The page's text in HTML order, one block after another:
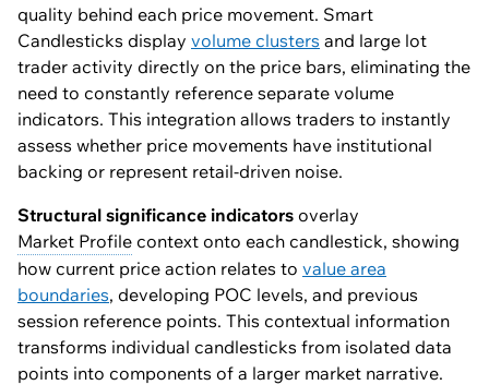
quality behind each price movement. Smart
Candlesticks display volume clusters and large lot
trader activity directly on the price bars, eliminating the
need to constantly reference separate volume
indicators. This integration allows traders to instantly
assess whether price movements have institutional
backing or represent retail-driven noise.
Structural significance indicators overlay
Market Profile context onto each candlestick, showing
how current price action relates to value area
boundaries, developing POC levels, and previous
session reference points. This contextual information
transforms individual candlesticks from isolated data
points into components of a larger market narrative.